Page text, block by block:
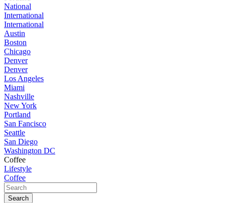
National
International
International
Austin
Boston
Chicago
Denver
Denver
Los Angeles
Miami
Nashville
New York
Portland
San Fancisco
Seattle
San Diego
Washington DC
Coffee
Lifestyle
Coffee